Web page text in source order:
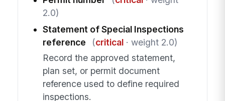
2.0)
Statement of Special Inspections
reference
(critical· weight 2.0)
Record the approved statement,
plan set, or permit document
reference used to define required
inspections.